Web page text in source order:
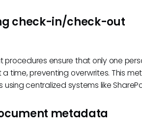
check-in/check-out
ensure that only one
time, preventing overwrites. This
using centralized systems like
metadata